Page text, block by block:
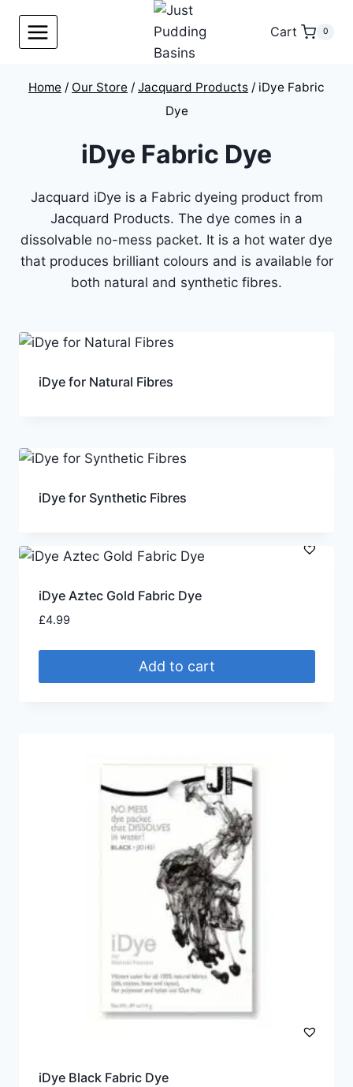
content
Cart 0
Home / Our Store / Jacquard Products / iDye Fabric
Dye
iDye Fabric Dye
Jacquard iDye is a Fabric dyeing product from
Jacquard Products. The dye comes in a
dissolvable no-mess packet. It is a hot water dye
that produces brilliant colours and is available for
both natural and synthetic fibres.
iDye for Natural Fibres
iDye for Synthetic Fibres
iDye Aztec Gold Fabric Dye
£4.99
Add to cart
iDye Black Fabric Dye